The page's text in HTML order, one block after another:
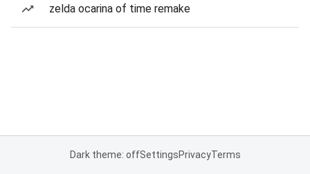
zelda ocarina of time remake
Dark theme: offSettingsPrivacyTerms